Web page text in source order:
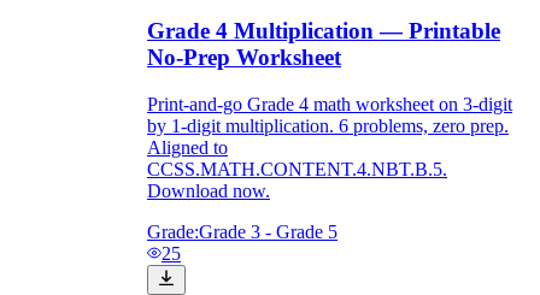
Grade 4 Multiplication — Printable
No-Prep Worksheet
Print-and-go Grade 4 math worksheet on 3-digit
by 1-digit multiplication. 6 problems, zero prep.
Aligned to
CCSS.MATH.CONTENT.4.NBT.B.5.
Download now.
Grade:Grade 3 - Grade 5
25